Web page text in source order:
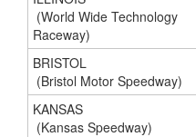
(World Wide Technology
Raceway)
BRISTOL
(Bristol Motor Speedway)
KANSAS
(Kansas Speedway)